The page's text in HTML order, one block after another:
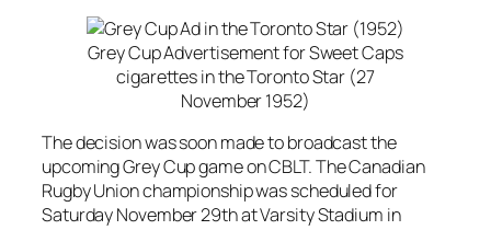
Grey Cup Advertisement for Sweet Caps
cigarettes in the Toronto Star (27
November 1952)
The decision was soon made to broadcast the
upcoming Grey Cup game on CBLT. The Canadian
Rugby Union championship was scheduled for
Saturday November 29th at Varsity Stadium in